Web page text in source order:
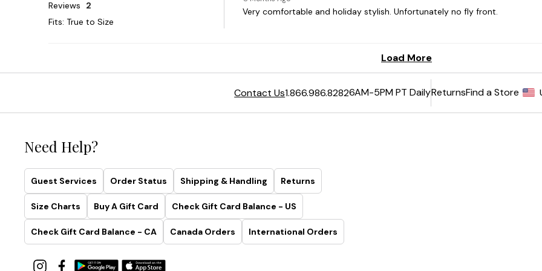
Contact Us1.866.986.82826AM-5PM PT DailyReturnsFind a Store
Need Help?
Guest Services Order Status Shipping & Handling Returns
Size Charts Buy A Gift Card Check Gift Card Balance - US
Check Gift Card Balance - CA Canada Orders International Orders